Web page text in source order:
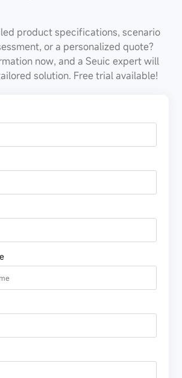
product specifications, scenario
or a personalized quote?
now, and a Seuic expert will
solution. Free trial available!